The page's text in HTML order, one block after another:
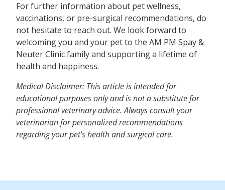
For further information about pet wellness,
vaccinations, or pre-surgical recommendations, do
not hesitate to reach out. We look forward to
welcoming you and your pet to the AM PM Spay &
Neuter Clinic family and supporting a lifetime of
health and happiness.
Medical Disclaimer: This article is intended for
educational purposes only and is not a substitute for
professional veterinary advice. Always consult your
veterinarian for personalized recommendations
regarding your pet’s health and surgical care.